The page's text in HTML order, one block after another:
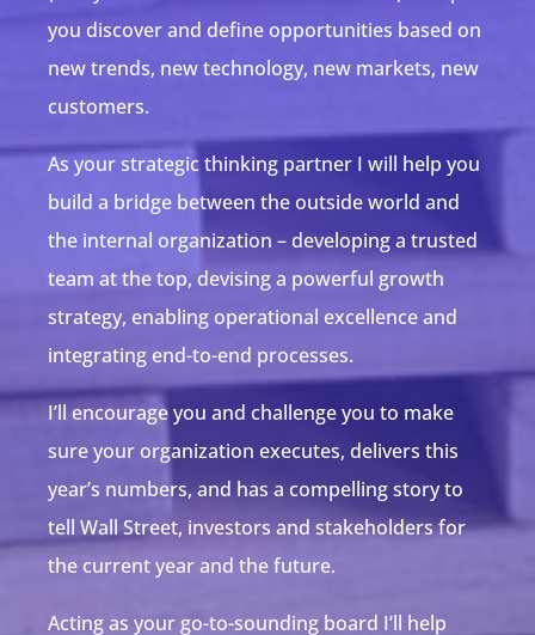
you discover and define opportunities based on
new trends, new technology, new markets, new
customers.
As your strategic thinking partner I will help you
build a bridge between the outside world and
the internal organization – developing a trusted
team at the top, devising a powerful growth
strategy, enabling operational excellence and
integrating end-to-end processes.
I’ll encourage you and challenge you to make
sure your organization executes, delivers this
year’s numbers, and has a compelling story to
tell Wall Street, investors and stakeholders for
the current year and the future.
Acting as your go-to-sounding board I’ll help